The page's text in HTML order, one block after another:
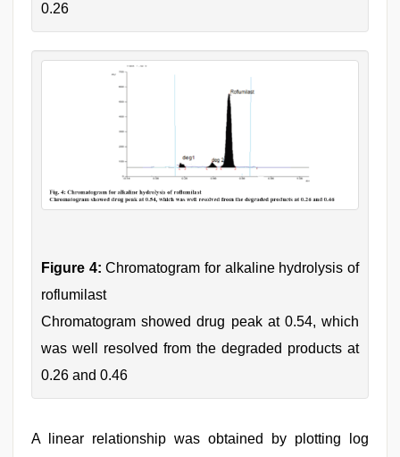
0.26
Figure 4: Chromatogram for alkaline hydrolysis of
roflumilast
Chromatogram showed drug peak at 0.54, which
was well resolved from the degraded products at
0.26 and 0.46
A linear relationship was obtained by plotting log